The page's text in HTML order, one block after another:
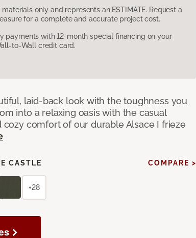
only and represents an ESTIMATE. Request a
for a complete and accurate project cost.
payments with 12-month special financing on your
to-Wall credit card.
laid-back look with the toughness you
into a relaxing oasis with the casual
comfort of our durable Alsace I frieze
CASTLE COMPARE >
+28